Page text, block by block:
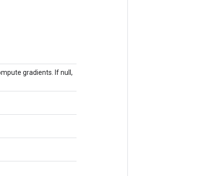
gradients. If null,